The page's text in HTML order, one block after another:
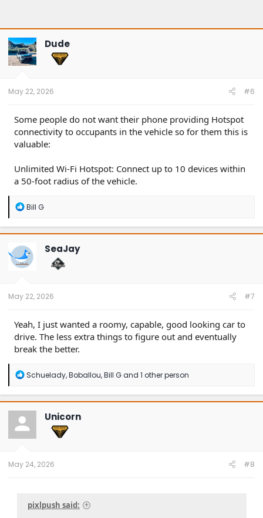
Dude
May 22, 2026 #6
Some people do not want their phone providing Hotspot
connectivity to occupants in the vehicle so for them this is
valuable:
Unlimited Wi-Fi Hotspot: Connect up to 10 devices within
a 50-foot radius of the vehicle.
R
a
c
i
o
Bill G
SeaJay
May 22, 2026 #7
Yeah, I just wanted a roomy, capable, good looking car to
drive. The less extra things to figure out and eventually
break the better.
R
a
c
t
o
n
Schuelady,Boballou,Bill Gand 1 other person
Unicorn
May 24, 2026 #8
pixlpush said: